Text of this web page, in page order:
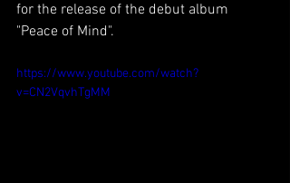
for the release of the debut album
"Peace of Mind".
https://www.youtube.com/watch?
v=CN2VqvhTgMM